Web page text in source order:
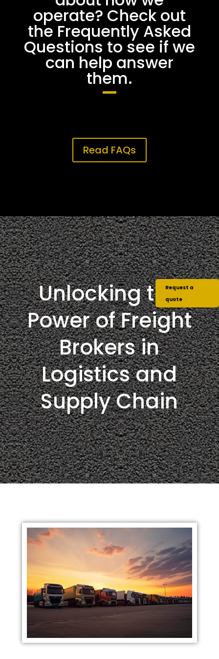
operate? Check out
the Frequently Asked
Questions to see if we
can help answer
them.
Read FAQs
Unlocking the
Power of Freight
Brokers in
Logistics and
Supply Chain
Request a
quote